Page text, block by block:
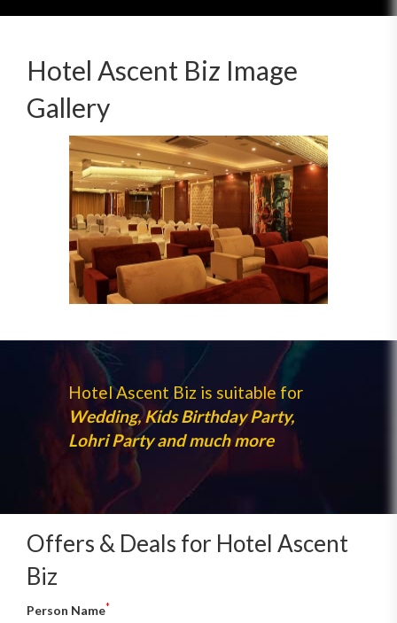
Hotel Ascent Biz Image
Gallery
Hotel Ascent Biz is suitable for
Wedding, Kids Birthday Party,
Lohri Party and much more
Offers & Deals for Hotel Ascent
Biz
Person Name*